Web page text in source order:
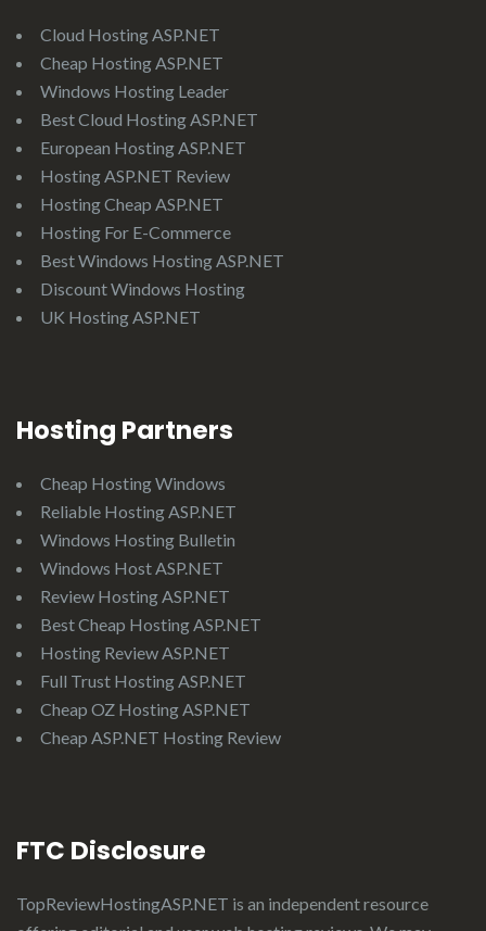
Cloud Hosting ASP.NET
Cheap Hosting ASP.NET
Windows Hosting Leader
Best Cloud Hosting ASP.NET
European Hosting ASP.NET
Hosting ASP.NET Review
Hosting Cheap ASP.NET
Hosting For E-Commerce
Best Windows Hosting ASP.NET
Discount Windows Hosting
UK Hosting ASP.NET
Hosting Partners
Cheap Hosting Windows
Reliable Hosting ASP.NET
Windows Hosting Bulletin
Windows Host ASP.NET
Review Hosting ASP.NET
Best Cheap Hosting ASP.NET
Hosting Review ASP.NET
Full Trust Hosting ASP.NET
Cheap OZ Hosting ASP.NET
Cheap ASP.NET Hosting Review
FTC Disclosure
TopReviewHostingASP.NET is an independent resource